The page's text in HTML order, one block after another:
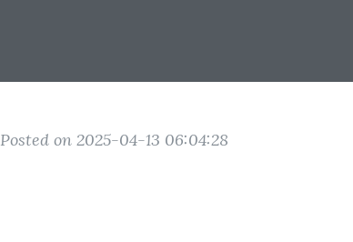
Posted on 2025-04-13 06:04:28